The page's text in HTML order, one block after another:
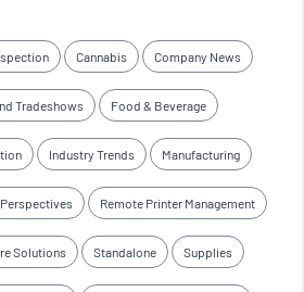
Cannabis Company News
Tradeshows Food & Beverage
Industry Trends Manufacturing
Remote Printer Management
Solutions Standalone Supplies